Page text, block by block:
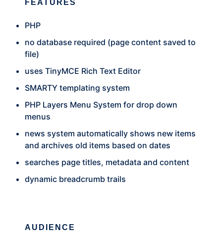
FEATURES
PHP
no database required (page content saved to
file)
uses TinyMCE Rich Text Editor
SMARTY templating system
PHP Layers Menu System for drop down
menus
news system automatically shows new items
and archives old items based on dates
searches page titles, metadata and content
dynamic breadcrumb trails
AUDIENCE